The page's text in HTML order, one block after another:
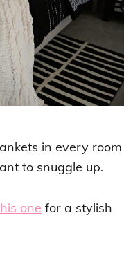
in every room
to snuggle up.
one for a stylish